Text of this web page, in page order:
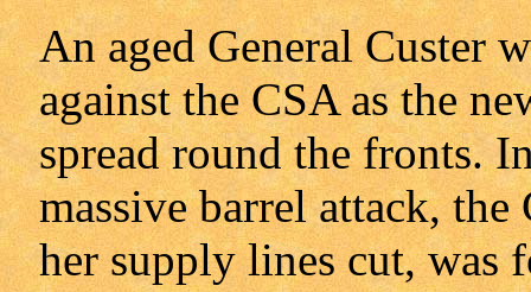
An aged General Custer
against the CSA as the
spread round the fronts.
massive barrel attack,
her supply lines cut, was